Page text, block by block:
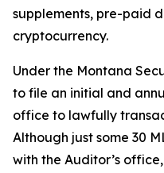
supplements, pre-paid
cryptocurrency.
Under the Montana
to file an initial and
office to lawfully
Although just some 30
with the Auditor’s